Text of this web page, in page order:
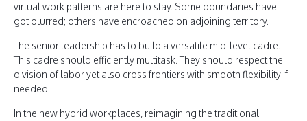
virtual work patterns are here to stay. Some boundaries have
got blurred; others have encroached on adjoining territory.
The senior leadership has to build a versatile mid-level cadre.
This cadre should efficiently multitask. They should respect the
division of labor yet also cross frontiers with smooth flexibility if
needed.
In the new hybrid workplaces, reimagining the traditional